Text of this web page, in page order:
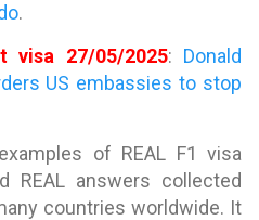
.
visa 27/05/2025: Donald
US embassies to stop
of REAL F1 visa
REAL answers collected
countries worldwide. It